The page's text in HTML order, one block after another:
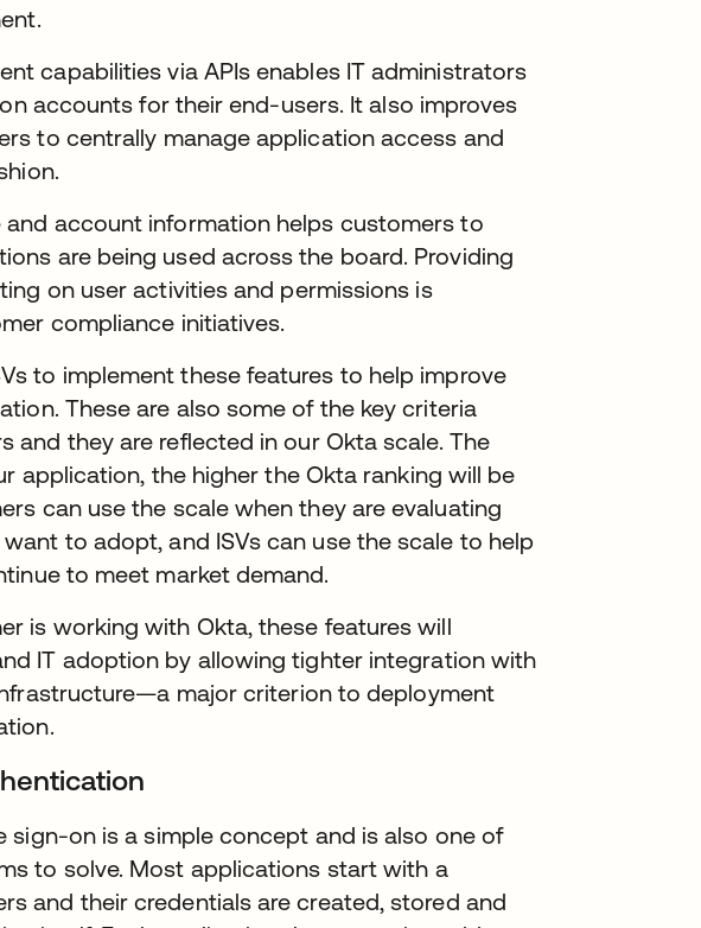
capabilities via APIs enables IT administrators
accounts for their end-users. It also improves
to centrally manage application access and
account information helps customers to
are being used across the board. Providing
on user activities and permissions is
compliance initiatives.
to implement these features to help improve
These are also some of the key criteria
and they are reflected in our Okta scale. The
application, the higher the Okta ranking will be
can use the scale when they are evaluating
to adopt, and ISVs can use the scale to help
to meet market demand.
is working with Okta, these features will
IT adoption by allowing tighter integration with
major criterion to deployment
sign-on is a simple concept and is also one of
to solve. Most applications start with a
and their credentials are created, stored and